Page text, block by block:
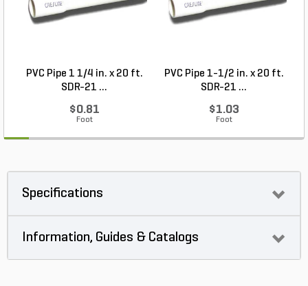
PVC Pipe 1 1/4 in. x 20 ft.
SDR-21 ...
$0.81
Foot
PVC Pipe 1-1/2 in. x 20 ft.
SDR-21 ...
$1.03
Foot
Specifications
Information, Guides & Catalogs